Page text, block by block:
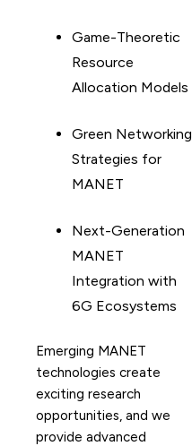
Game-Theoretic
Resource
Allocation Models
Green Networking
Strategies for
MANET
Next-Generation
MANET
Integration with
6G Ecosystems
Emerging MANET
technologies create
exciting research
opportunities, and we
provide advanced